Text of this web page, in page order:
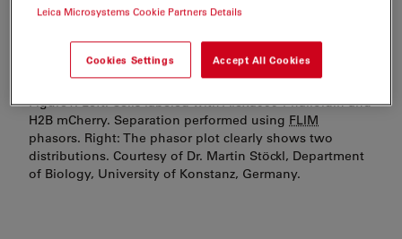
Figure1: Left: Cells labeled with Alexa555-Phalloidin and
H2B mCherry. Separation performed using FLIM
phasors. Right: The phasor plot clearly shows two
distributions. Courtesy of Dr. Martin Stöckl, Department
of Biology, University of Konstanz, Germany.
Leica Microsystems Cookie Partners Details
Cookies Settings Accept All Cookies